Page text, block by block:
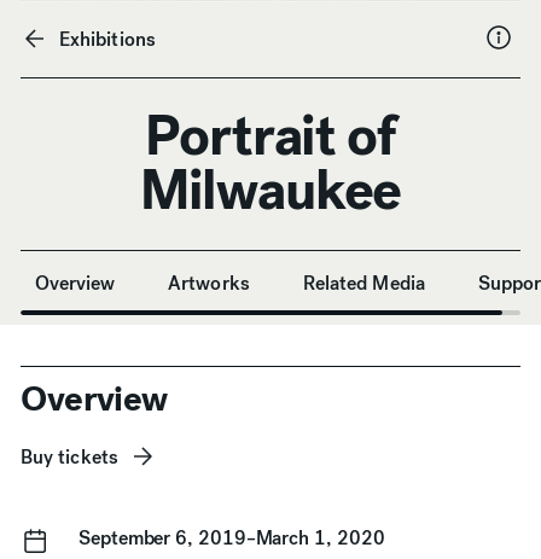
Portrait of
Milwaukee
Exhibitions
Anchor Navigation
Overview Artworks Related Media
Overview
Buy tickets
September 6, 2019–March 1, 2020